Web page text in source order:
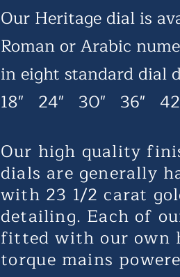
Our Heritage dial is
Roman or Arabic
in eight standard dial
18" 24" 30" 36"
Our high quality
dials are generally
with 23 1/2 carat
detailing. Each of
fitted with our own
torque mains